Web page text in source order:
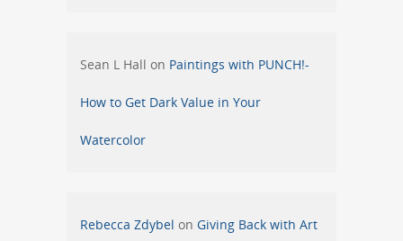
Sean L Hall on Paintings with PUNCH!-
How to Get Dark Value in Your
Watercolor
Rebecca Zdybel on Giving Back with Art